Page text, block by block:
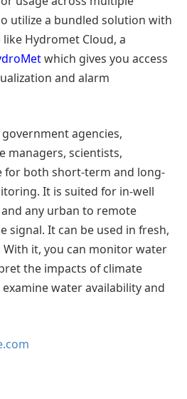
utilize a bundled solution with
Hydromet Cloud, a
which gives you access
and alarm
agencies,
managers, scientists,
for both short-term and long-
It is suited for in-well
any urban to remote
signal. It can be used in fresh,
With it, you can monitor water
the impacts of climate
water availability and